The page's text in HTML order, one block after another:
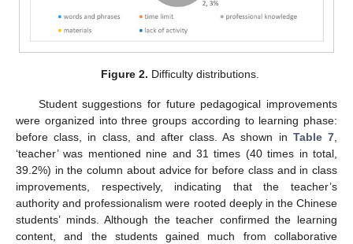
Figure 2. Difficulty distributions.
Student suggestions for future pedagogical improvements
were organized into three groups according to learning phase:
before class, in class, and after class. As shown in Table 7
‘teacher’ was mentioned nine and 31 times (40 times in total,
39.2%) in the column about advice for before class and in class
improvements, respectively, indicating that the teacher’s
authority and professionalism were rooted deeply in the Chinese
students’ minds. Although the teacher confirmed the learning
content, and the students gained much from collaborative